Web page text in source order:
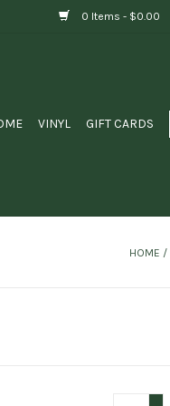
0 Items - $0.00
VINYL GIFT CARDS
HOME /